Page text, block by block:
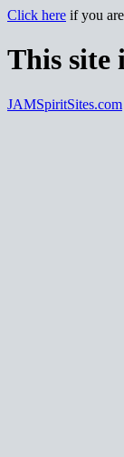
Click here if you
This site
JAMSpiritSites.com